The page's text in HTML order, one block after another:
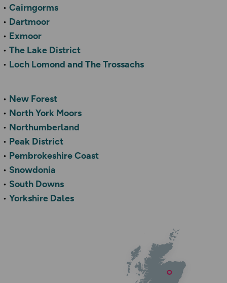
Cairngorms
Dartmoor
Exmoor
The Lake District
Loch Lomond and The Trossachs
New Forest
North York Moors
Northumberland
Peak District
Pembrokeshire Coast
Snowdonia
South Downs
Yorkshire Dales